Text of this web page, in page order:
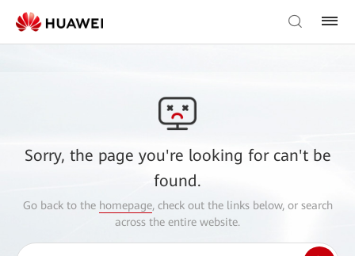
Sorry, the page you're looking for can't be
found.
Go back to the homepage, check out the links below, or search
across the entire website.